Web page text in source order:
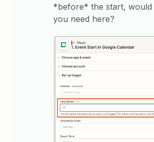
*before* the start, would
you need here?